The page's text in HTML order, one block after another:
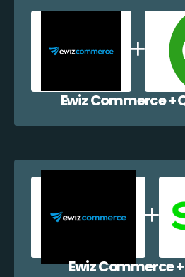
Ewiz Commerce +
Ewiz Commerce